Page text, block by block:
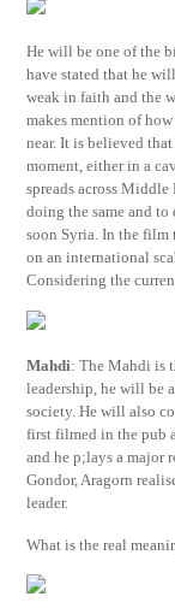
He will be one of the
have stated that he
weak in faith and the
makes mention of
near. It is believed
moment, either in a
spreads across
doing the same and
soon Syria. In the film
on an international
Considering the
Mahdi: The Mahdi is
leadership, he will be
society. He will also
first filmed in the pub
and he p;lays a major
Gondor, Aragorn
leader.
What is the real